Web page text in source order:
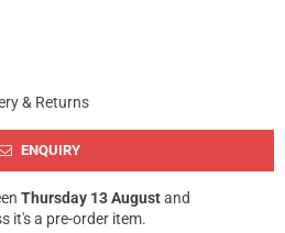
& Returns
ENQUIRY
Thursday 13 Augustand
it's a pre-order item.